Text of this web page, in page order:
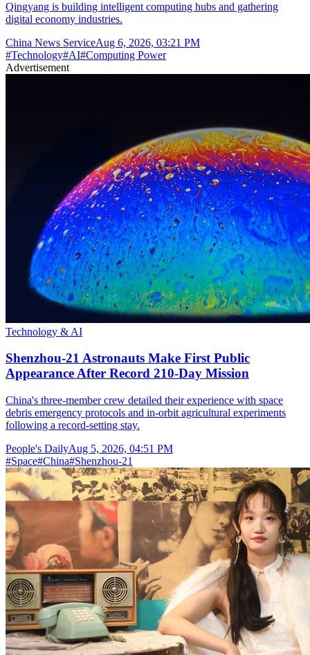
Qingyang is building intelligent computing hubs and gathering
digital economy industries.
China News ServiceAug 6, 2026, 03:21 PM
#Technology#AI#Computing Power
Advertisement
Technology & AI
Shenzhou-21 Astronauts Make First Public
Appearance After Record 210-Day Mission
China's three-member crew detailed their experience with space
debris emergency protocols and in-orbit agricultural experiments
following a record-setting stay.
People's DailyAug 5, 2026, 04:51 PM
#Space#China#Shenzhou-21